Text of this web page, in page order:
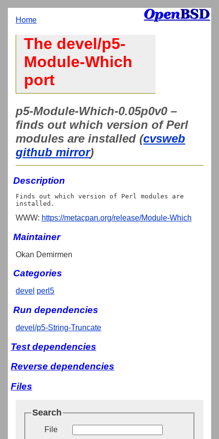
Home
The devel/p5-
Module-Which
port
p5-Module-Which-0.05p0v0 –
finds out which version of Perl
modules are installed (cvsweb
github mirror)
Description
Finds out which version of Perl modules are
WWW: https://metacpan.org/release/Module-Which
Maintainer
Okan Demirmen
Categories
devel perl5
Run dependencies
devel/p5-String-Truncate
Test dependencies
Reverse dependencies
Files
Search
File